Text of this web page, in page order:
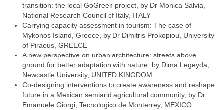
transition: the local GoGreen project, by Dr Monica Salvia,
National Research Council of Italy, ITALY
Carrying capacity assessment in tourism: The case of
Mykonos Island, Greece, by Dr Dimitris Prokopiou, University
of Piraeus, GREECE
A new perspective on urban architecture: streets above
ground for better adaptation with nature, by Dima Legeyda,
Newcastle University, UNITED KINGDOM
Co-designing interventions to create awareness and reshape
future in a Mexican semiarid agricultural community, by Dr
Emanuele Giorgi, Tecnologico de Monterrey, MEXICO